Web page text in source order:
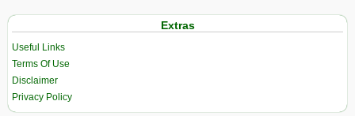
Extras
Useful Links
Terms Of Use
Disclaimer
Privacy Policy